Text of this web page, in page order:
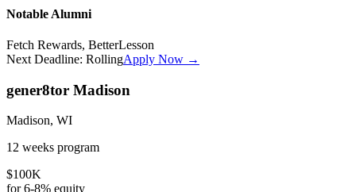
Notable Alumni
Fetch Rewards, BetterLesson
Next Deadline: RollingApply Now →
gener8tor Madison
Madison, WI
12 weeks program
$100K
for6-8% equity